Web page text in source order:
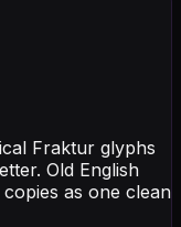
Fraktur glyphs
Old English
as one clean